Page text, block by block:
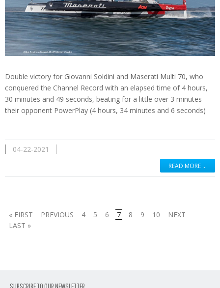
Double victory for Giovanni Soldini and Maserati Multi 70, who
conquered the Channel Record with an elapsed time of 4 hours,
30 minutes and 49 seconds, beating for a little over 3 minutes
their opponent PowerPlay (4 hours, 34 minutes and 6 seconds)
04-22-2021
READ MORE …
« FIRST PREVIOUS 4 5 6 7 8 9 10
NEXT
LAST »
SUBSCRIBE TO OUR NEWSLETTER